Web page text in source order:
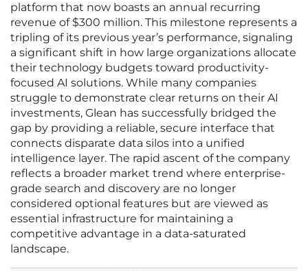
platform that now boasts an annual recurring
revenue of $300 million. This milestone represents a
tripling of its previous year’s performance, signaling
a significant shift in how large organizations allocate
their technology budgets toward productivity-
focused AI solutions. While many companies
struggle to demonstrate clear returns on their AI
investments, Glean has successfully bridged the
gap by providing a reliable, secure interface that
connects disparate data silos into a unified
intelligence layer. The rapid ascent of the company
reflects a broader market trend where enterprise-
grade search and discovery are no longer
considered optional features but are viewed as
essential infrastructure for maintaining a
competitive advantage in a data-saturated
landscape.